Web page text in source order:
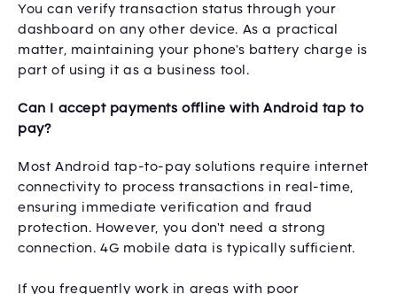
You can verify transaction status through your
dashboard on any other device. As a practical
matter, maintaining your phone's battery charge is
part of using it as a business tool.
Can I accept payments offline with Android tap to
pay?
Most Android tap-to-pay solutions require internet
connectivity to process transactions in real-time,
ensuring immediate verification and fraud
protection. However, you don't need a strong
connection. 4G mobile data is typically sufficient.
If you frequently work in areas with poor